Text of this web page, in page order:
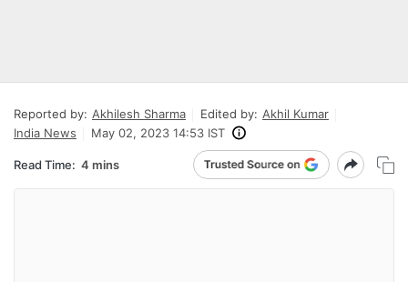
Reported by: Akhilesh Sharma Edited by: Akhil Kumar
India News
May 02, 2023 14:53 IST
Read Time: 4 mins